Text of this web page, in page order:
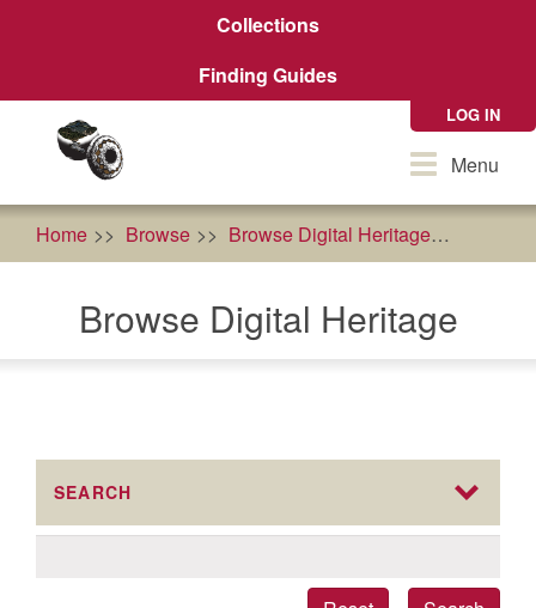
Collections
Finding Guides
LOG IN
ToggleMenu
Home Browse Browse Digital Heritage
Browse Digital Heritage
SEARCH